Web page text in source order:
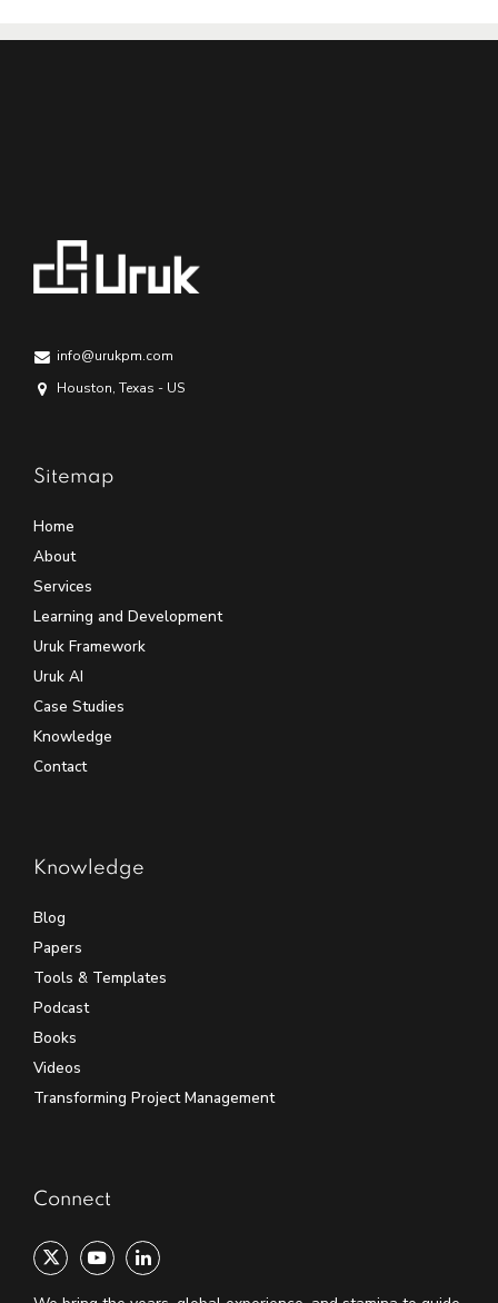
info@urukpm.com
Houston, Texas - US
Sitemap
Home
About
Services
Learning and Development
Uruk Framework
Uruk AI
Case Studies
Knowledge
Contact
Knowledge
Blog
Papers
Tools & Templates
Podcast
Books
Videos
Transforming Project Management
Connect